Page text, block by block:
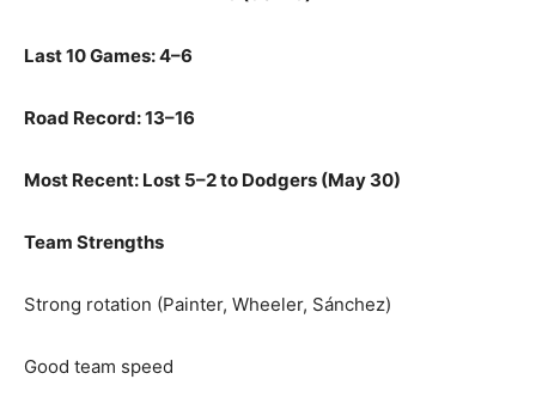
Last 10 Games: 4–6
Road Record: 13–16
Most Recent: Lost 5–2 to Dodgers (May 30)
Team Strengths
Strong rotation (Painter, Wheeler, Sánchez)
Good team speed